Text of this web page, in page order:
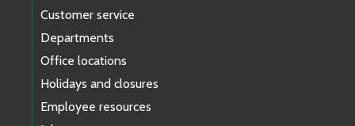
Customer service
Departments
Office locations
Holidays and closures
Employee resources